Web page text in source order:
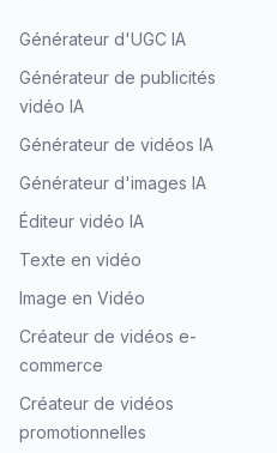
Générateur d'UGC IA
Générateur de publicités
vidéo IA
Générateur de vidéos IA
Générateur d'images IA
Éditeur vidéo IA
Texte en vidéo
Image en Vidéo
Créateur de vidéos e-
commerce
Créateur de vidéos
promotionnelles